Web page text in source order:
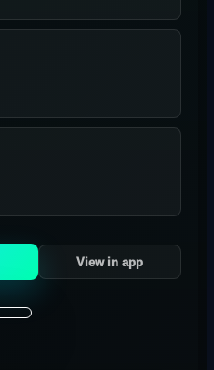
View in app